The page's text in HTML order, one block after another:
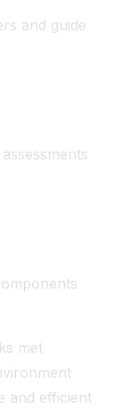
and guide
met
and efficient